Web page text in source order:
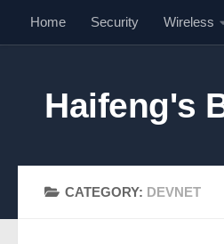
Skip to content
Home Security Wireless
Haifeng's
CATEGORY: DEVNET